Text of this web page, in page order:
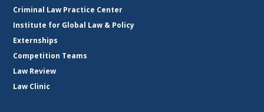
Criminal Law Practice Center
Institute for Global Law & Policy
Externships
Competition Teams
Law Review
Law Clinic